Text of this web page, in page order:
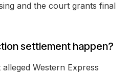
and the court grants final
settlement happen?
Western Express